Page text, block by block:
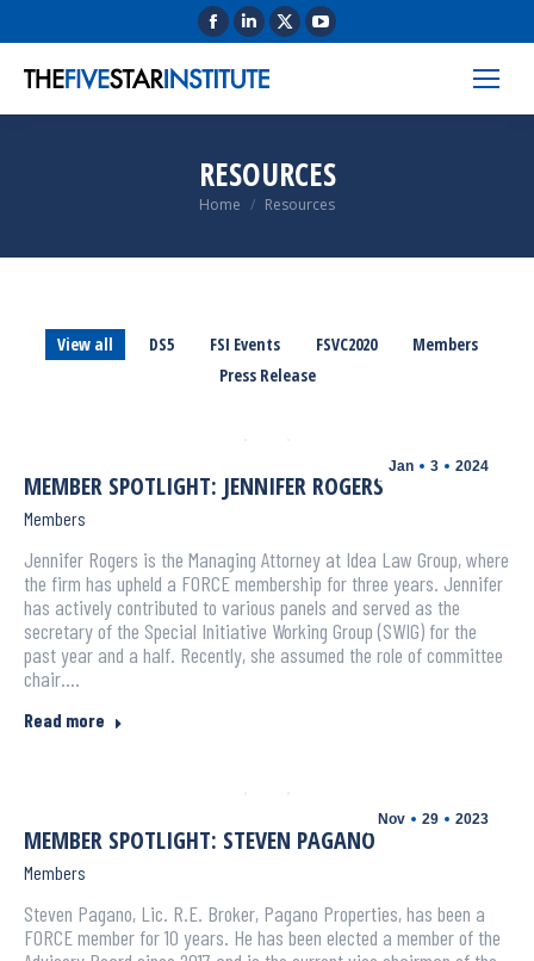
RESOURCES
You are here:
Home Resources
View all DS5 FSI Events FSVC2020
Members
Press Release
Jan 3 2024
MEMBER SPOTLIGHT: JENNIFER ROGERS
Members
Jennifer Rogers is the Managing Attorney at Idea Law Group, where
the firm has upheld a FORCE membership for three years. Jennifer
has actively contributed to various panels and served as the
secretary of the Special Initiative Working Group (SWIG) for the
past year and a half. Recently, she assumed the role of committee
chair.…
Read more
Nov 29 2023
MEMBER SPOTLIGHT: STEVEN PAGANO
Members
Steven Pagano, Lic. R.E. Broker, Pagano Properties, has been a
FORCE member for 10 years. He has been elected a member of the